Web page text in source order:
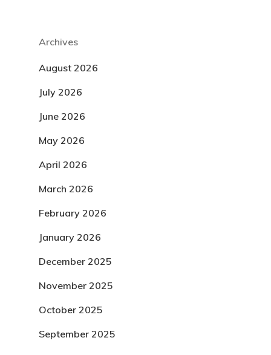
Archives
August 2026
July 2026
June 2026
May 2026
April 2026
March 2026
February 2026
January 2026
December 2025
November 2025
October 2025
September 2025